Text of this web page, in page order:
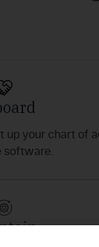
up your chart of
software.